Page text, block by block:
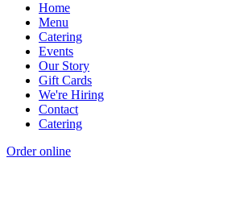
Home
Menu
Catering
Events
Our Story
Gift Cards
We're Hiring
Contact
Catering
Order online